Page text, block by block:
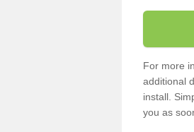
For more
additional
install.
you as